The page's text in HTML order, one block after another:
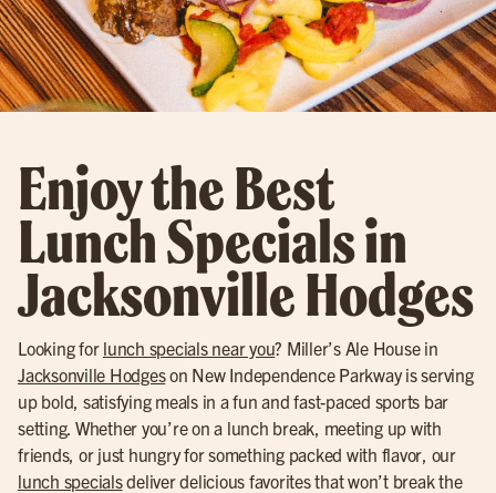
Enjoy the Best
Lunch Specials in
Jacksonville Hodges
Looking for lunch specials near you? Miller’s Ale House in
Jacksonville Hodgeson New Independence Parkway is serving
up bold, satisfying meals in a fun and fast-paced sports bar
setting. Whether you’re on a lunch break, meeting up with
friends, or just hungry for something packed with flavor, our
lunch specialsdeliver delicious favorites that won’t break the